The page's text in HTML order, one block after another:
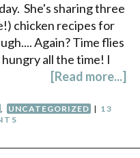
She's sharing three
chicken recipes for
Again? Time flies
all the time! I
[Read more...]
, UNCATEGORIZED | 13